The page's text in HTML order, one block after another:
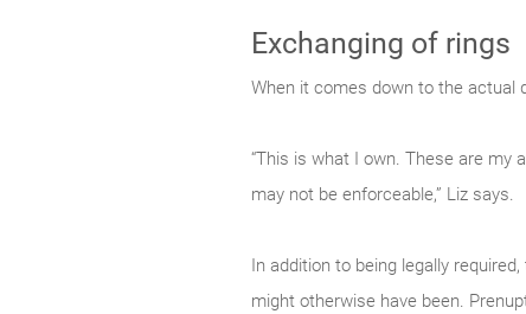
Exchanging of rings
When it comes down to the actual
“This is what I own. These are my
may not be enforceable,” Liz says.
In addition to being legally
might otherwise have been.